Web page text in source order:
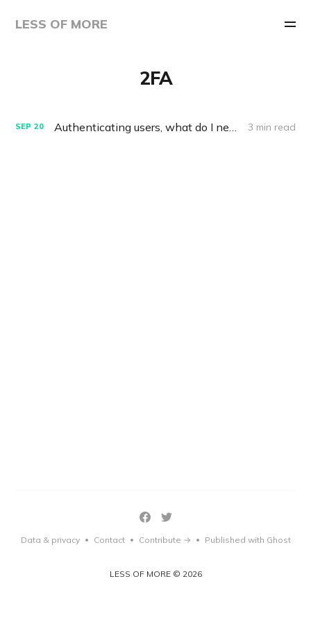
LESS OF MORE
2FA
SEP 20 3 min read
LESS OF MORE © 2026
Data & privacy • Contact • Contribute → • Published with Ghost